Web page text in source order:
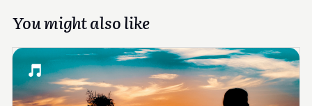
You might also like